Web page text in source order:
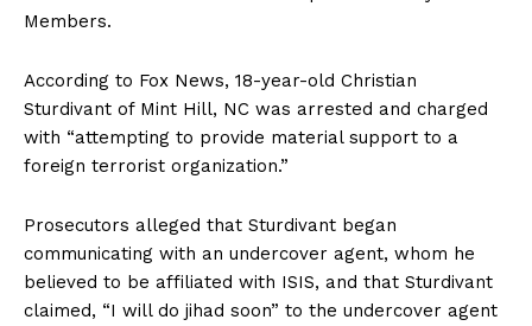
SUBSCRIBE NOW
Members.
According to Fox News, 18-year-old Christian
Sturdivant of Mint Hill, NC was arrested and charged
with “attempting to provide material support to a
foreign terrorist organization.”
Prosecutors alleged that Sturdivant began
communicating with an undercover agent, whom he
believed to be affiliated with ISIS, and that Sturdivant
claimed, “I will do jihad soon” to the undercover agent